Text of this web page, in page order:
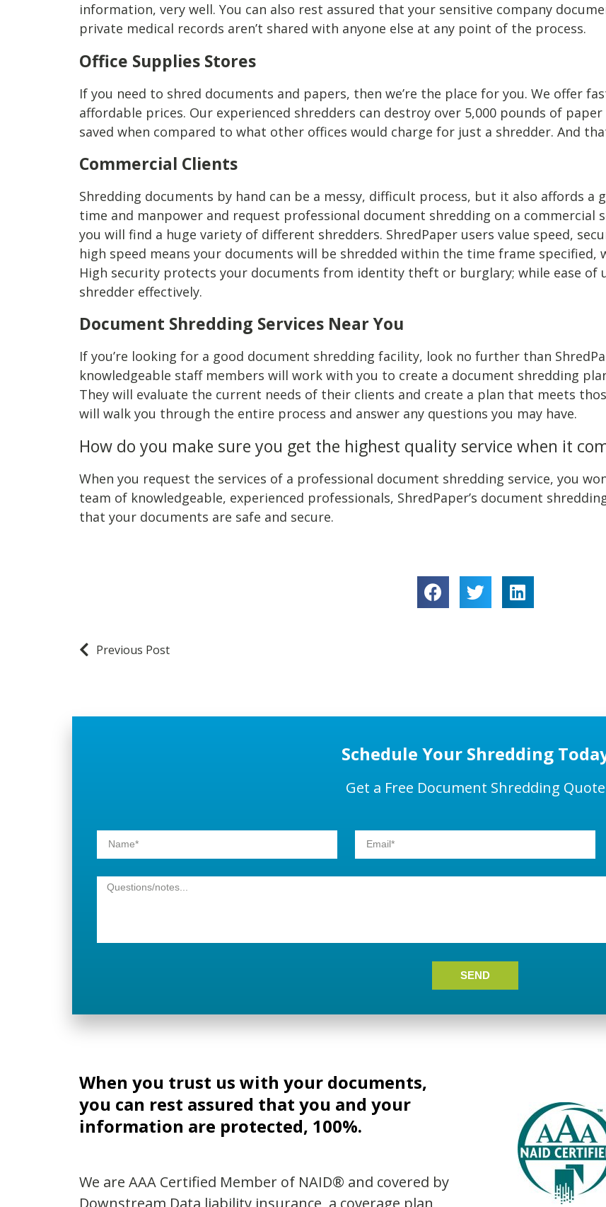
information, very well. You can also rest assured that your sensitive company
private medical records aren’t shared with anyone else at any point of the process.
Office Supplies Stores
If you need to shred documents and papers, then we’re the place for you. We offer
affordable prices. Our experienced shredders can destroy over 5,000 pounds of
saved when compared to what other offices would charge for just a shredder. And
Commercial Clients
Shredding documents by hand can be a messy, difficult process, but it also affords
time and manpower and request professional document shredding on a commercial
you will find a huge variety of different shredders. ShredPaper users value speed,
high speed means your documents will be shredded within the time frame specified,
High security protects your documents from identity theft or burglary; while ease of
shredder effectively.
Document Shredding Services Near You
If you’re looking for a good document shredding facility, look no further than
knowledgeable staff members will work with you to create a document shredding
They will evaluate the current needs of their clients and create a plan that meets
will walk you through the entire process and answer any questions you may have.
How do you make sure you get the highest quality service when it
When you request the services of a professional document shredding service, you
team of knowledgeable, experienced professionals, ShredPaper’s document
that your documents are safe and secure.
Previous Post
Schedule Your Shredding
Get a Free Document Shredding Quote
SEND
When you trust us with your documents,
you can rest assured that you and your
information are protected, 100%.
We are AAA Certified Member of NAID® and covered by
Downstream Data liability insurance, a coverage plan